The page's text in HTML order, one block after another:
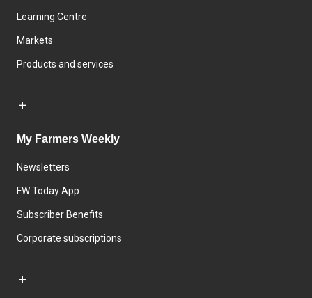
Learning Centre
Markets
Products and services
My Farmers Weekly
Newsletters
FW Today App
Subscriber Benefits
Corporate subscriptions